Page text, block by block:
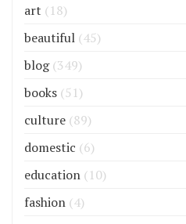
art (18)
beautiful (45)
blog(349)
books (51)
culture (89)
domestic (6)
education (10)
fashion (4)